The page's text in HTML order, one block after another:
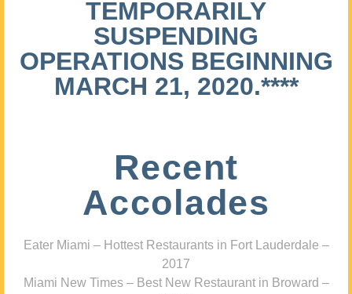
TEMPORARILY
SUSPENDING
OPERATIONS BEGINNING
MARCH 21, 2020.****
Recent
Accolades
Eater Miami – Hottest Restaurants in Fort Lauderdale –
2017
Miami New Times – Best New Restaurant in Broward –